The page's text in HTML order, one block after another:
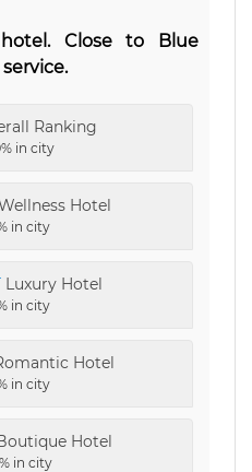
Close to Blue
Ranking
in city
Hotel
in city
Luxury Hotel
in city
Hotel
in city
Hotel
in city